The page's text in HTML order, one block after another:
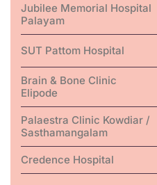
Jubilee Memorial Hospital
Palayam
SUT Pattom Hospital
Brain & Bone Clinic
Elipode
Palaestra Clinic Kowdiar /
Sasthamangalam
Credence Hospital